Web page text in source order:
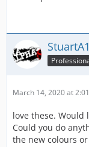
March 14, 2020 at
love these. Would
Could you do
the new colours